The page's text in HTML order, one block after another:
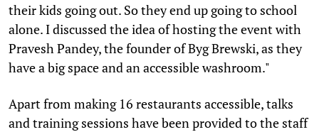
their kids going out. So they end up going to school
alone. I discussed the idea of hosting the event with
Pravesh Pandey, the founder of Byg Brewski, as they
have a big space and an accessible washroom."
Apart from making 16 restaurants accessible, talks
and training sessions have been provided to the staff